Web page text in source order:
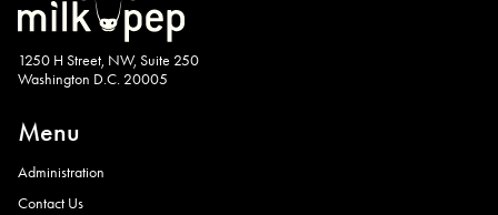
1250 H Street, NW, Suite 250
Washington D.C. 20005
Menu
Administration
Contact Us